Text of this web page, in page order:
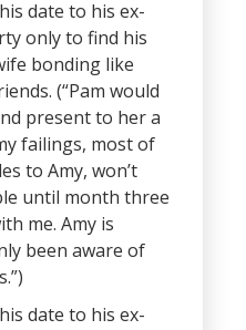
date to his ex-
only to find his
bonding like
(“Pam would
present to her a
failings, most of
to Amy, won’t
until month three
me. Amy is
been aware of
date to his ex-